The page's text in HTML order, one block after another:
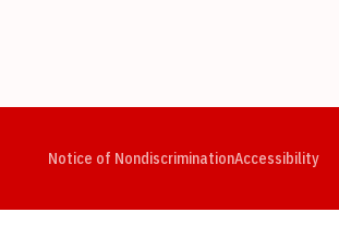
Notice of NondiscriminationAccessibility